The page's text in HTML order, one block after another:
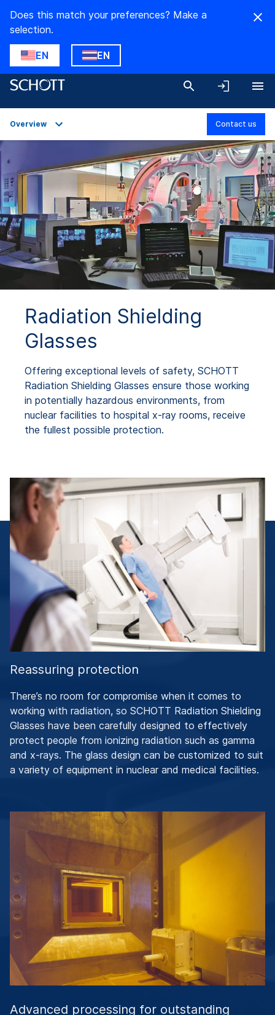
Does this match your preferences? Make a
selection.
EN EN
Applications
Technical Details
Product Variants
Downloads
Overview Contact us
Radiation Shielding
Glasses
Offering exceptional levels of safety, SCHOTT
Radiation Shielding Glasses ensure those working
in potentially hazardous environments, from
nuclear facilities to hospital x-ray rooms, receive
the fullest possible protection.
Reassuring protection
There’s no room for compromise when it comes to
working with radiation, so SCHOTT Radiation Shielding
Glasses have been carefully designed to effectively
protect people from ionizing radiation such as gamma
and x-rays. The glass design can be customized to suit
a variety of equipment in nuclear and medical facilities.
Advanced processing for outstanding